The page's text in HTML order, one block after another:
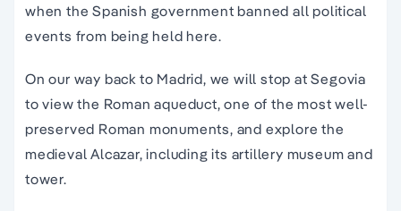
when the Spanish government banned all political
events from being held here.
On our way back to Madrid, we will stop at Segovia
to view the Roman aqueduct, one of the most well-
preserved Roman monuments, and explore the
medieval Alcazar, including its artillery museum and
tower.